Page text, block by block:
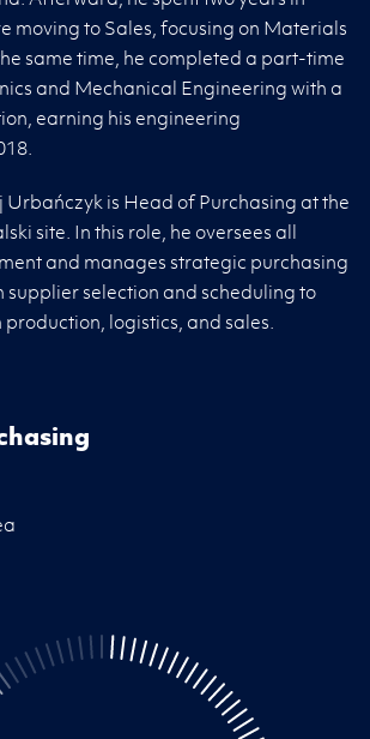
moving to Sales, focusing on Materials
same time, he completed a part-time
and Mechanical Engineering with a
earning his engineering
Urbańczyk is Head of Purchasing at the
site. In this role, he oversees all
and manages strategic purchasing
selection and scheduling to
logistics, and sales.